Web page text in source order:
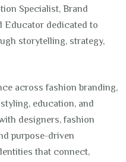
Specialist, Brand
Educator dedicated to
storytelling, strategy,
across fashion branding,
education, and
designers, fashion
purpose-driven
that connect,